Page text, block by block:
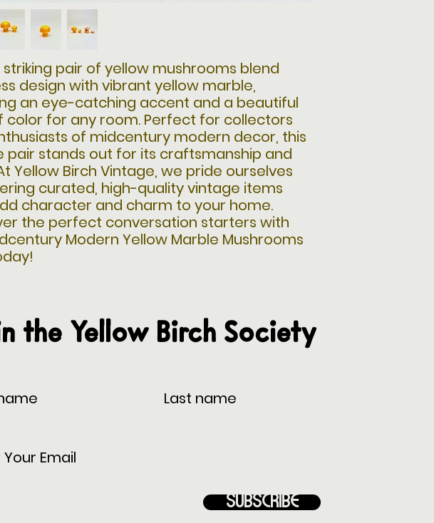
striking pair of yellow mushrooms blend
design with vibrant yellow marble,
an eye-catching accent and a beautiful
color for any room. Perfect for collectors
of midcentury modern decor, this
pair stands out for its craftsmanship and
Yellow Birch Vintage, we pride ourselves
curated, high-quality vintage items
character and charm to your home.
the perfect conversation starters with
Modern Yellow Marble Mushrooms
the Yellow Birch Society
Subscribe